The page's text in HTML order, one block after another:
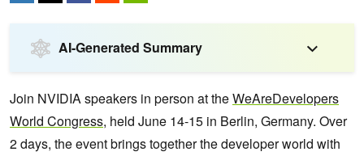
AI-Generated Summary
Join NVIDIA speakers in person at theWeAreDevelopers
World Congress, held June 14-15 in Berlin, Germany. Over
2 days, the event brings together the developer world with